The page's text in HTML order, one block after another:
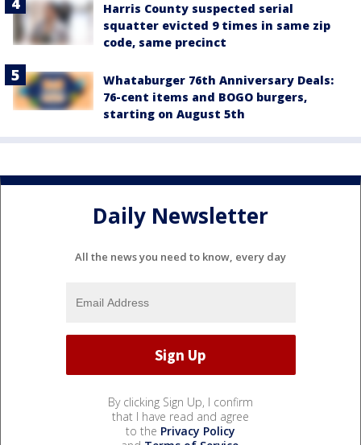
Harris County suspected serial
squatter evicted 9 times in same zip
code, same precinct
Whataburger 76th Anniversary Deals:
76-cent items and BOGO burgers,
starting on August 5th
Daily Newsletter
All the news you need to know, every day
By clicking Sign Up, I confirm
that I have read and agree
to the Privacy Policy